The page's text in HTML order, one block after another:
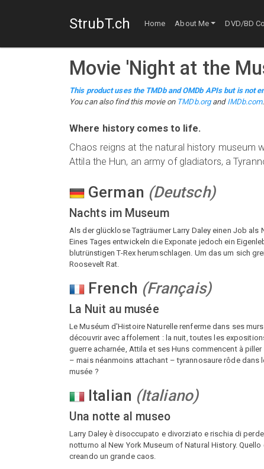
StrubT.ch Home About Me DVD/BD
Movie 'Night at the
This product uses the TMDb and OMDb APIs but is not
You can also find this movieon TMDb.organd IMDb.com.
Where history comes to life.
Chaos reigns at the natural history museum
Attila the Hun, an army of gladiators, a
German (Deutsch)
Nachts im Museum
Als der glücklose Tagträumer Larry Daley einen Job
Eines Tages entwickeln die Exponate jedoch ein
blutrünstigen T-Rex herumschlagen. Um das um sich
Roosevelt Rat.
French (Français)
La Nuit au musée
Le Muséum d'Histoire Naturelle renferme dans ses
découvrir avec affolement : la nuit, toutes les
guerre acharnée, Attila et ses Huns commencent à
– mais néanmoins attachant – tyrannosaure rôde
musée ?
Italian (Italiano)
Una notte al museo
Larry Daley è disoccupato e divorziato e rischia di
notturno al New York Museum of Natural History.
creando un grande caos.